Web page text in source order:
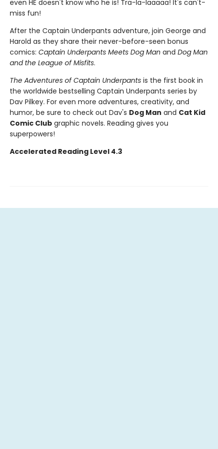
even HE doesn't know who he is! Tra-la-laaaaa! It's can't-
miss fun!
After the Captain Underpants adventure, join George and
Harold as they share their never-before-seen bonus
comics: Captain Underpants Meets Dog Man and Dog Man
and the League of Misfits.
The Adventures of Captain Underpants is the first book in
the worldwide bestselling Captain Underpants series by
Dav Pilkey. For even more adventures, creativity, and
humor, be sure to check out Dav's Dog Man and Cat Kid
Comic Club graphic novels. Reading gives you
superpowers!
Accelerated Reading Level 4.3